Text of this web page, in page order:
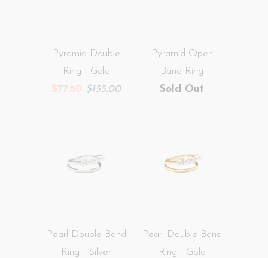
Pyramid Double
Ring - Gold
$77.50 $155.00
Pyramid Open
Band Ring
Sold Out
Pearl Double Band
Ring - Silver
Pearl Double Band
Ring - Gold